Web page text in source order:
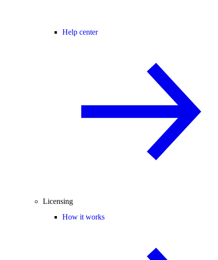
Help center
Licensing
How it works